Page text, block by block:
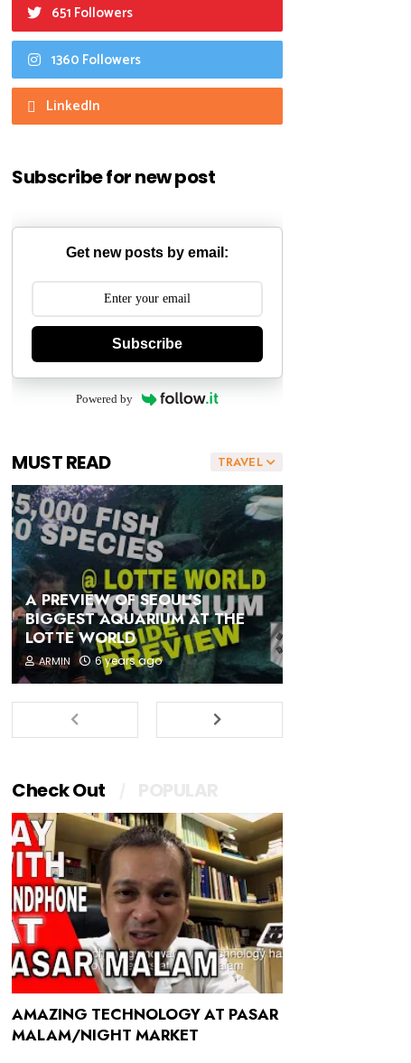
651 Followers
1360 Followers
LinkedIn
Subscribe for new post
Get new posts by email:
Subscribe
Powered by
TRAVEL
MUST READ
A PREVIEW OF SEOUL'S
BIGGEST AQUARIUM AT THE
LOTTE WORLD
ARMIN 6 years ago
Check Out
AMAZING TECHNOLOGY AT PASAR
MALAM/NIGHT MARKET